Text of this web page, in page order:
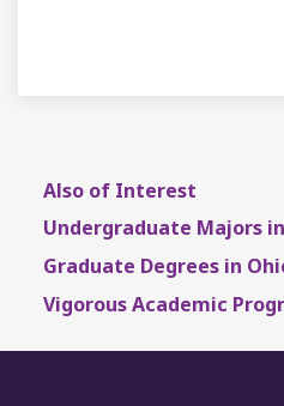
Also of Interest
Undergraduate Majors
Graduate Degrees in
Vigorous Academic